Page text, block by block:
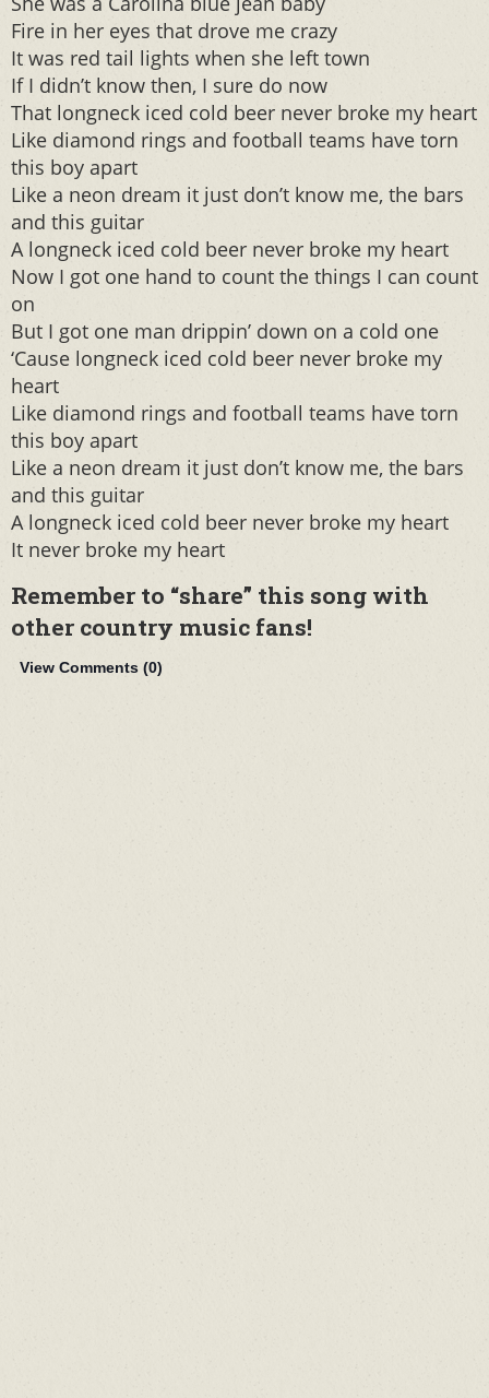
Fire in her eyes that drove me crazy
It was red tail lights when she left town
If I didn’t know then, I sure do now
That longneck iced cold beer never broke my heart
Like diamond rings and football teams have torn
this boy apart
Like a neon dream it just don’t know me, the bars
and this guitar
A longneck iced cold beer never broke my heart
Now I got one hand to count the things I can count
on
But I got one man drippin’ down on a cold one
‘Cause longneck iced cold beer never broke my
heart
Like diamond rings and football teams have torn
this boy apart
Like a neon dream it just don’t know me, the bars
and this guitar
A longneck iced cold beer never broke my heart
It never broke my heart
Remember to “share” this song with
other country music fans!
View Comments (0)